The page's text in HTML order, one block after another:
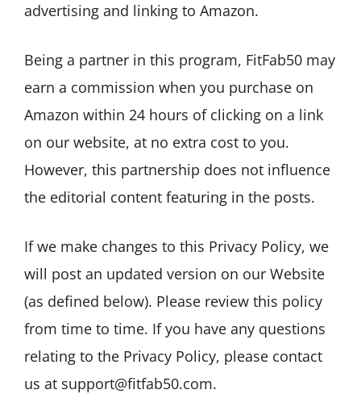
advertising and linking to Amazon.
Being a partner in this program, FitFab50 may
earn a commission when you purchase on
Amazon within 24 hours of clicking on a link
on our website, at no extra cost to you.
However, this partnership does not influence
the editorial content featuring in the posts.
If we make changes to this Privacy Policy, we
will post an updated version on our Website
(as defined below). Please review this policy
from time to time. If you have any questions
relating to the Privacy Policy, please contact
us at support@fitfab50.com.